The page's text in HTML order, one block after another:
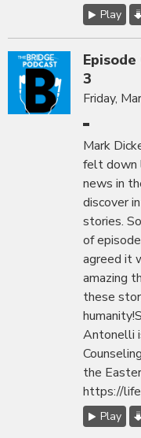
Play
3
Friday,
Mark
felt down
news in
discover
stories.
of
agreed it
amazing
these
Antonelli
the
https://
Play